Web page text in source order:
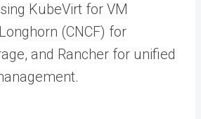
KubeVirt for VM
(CNCF) for
and Rancher for unified